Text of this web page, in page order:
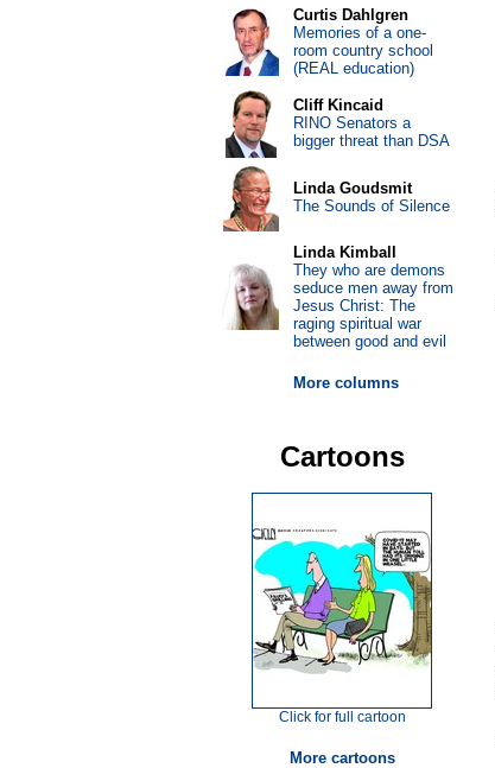
Curtis Dahlgren
Memories of a one-
room country school
(REAL education)
Cliff Kincaid
RINO Senators a
bigger threat than DSA
Linda Goudsmit
The Sounds of Silence
Linda Kimball
They who are demons
seduce men away from
Jesus Christ: The
raging spiritual war
between good and evil
More columns
Cartoons
Click for full cartoon
More cartoons